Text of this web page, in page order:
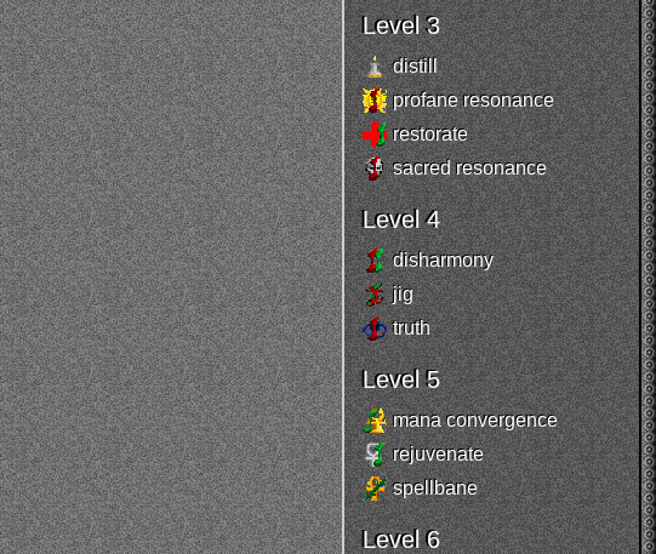
Level 3
distill
profane resonance
restorate
sacred resonance
Level 4
disharmony
jig
truth
Level 5
mana convergence
rejuvenate
spellbane
Level 6